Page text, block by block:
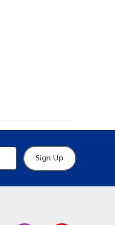
Sign Up